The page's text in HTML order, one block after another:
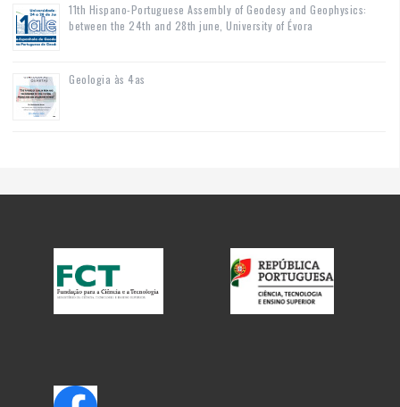
11th Hispano-Portuguese Assembly of Geodesy and Geophysics:
between the 24th and 28th june, University of Évora
Geologia às 4as